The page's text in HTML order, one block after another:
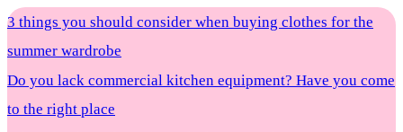
3 things you should consider when buying clothes for the
summer wardrobe
Do you lack commercial kitchen equipment? Have you come
to the right place